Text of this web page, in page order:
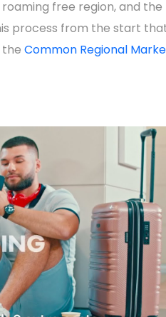
roaming free region, and the
process from the start
Common Regional